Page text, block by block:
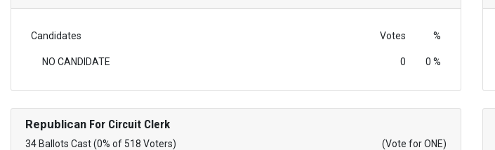
Candidates Votes %
NO CANDIDATE 0 0 %
Republican For Circuit Clerk
34 Ballots Cast (0% of 518 Voters) (Vote for ONE)